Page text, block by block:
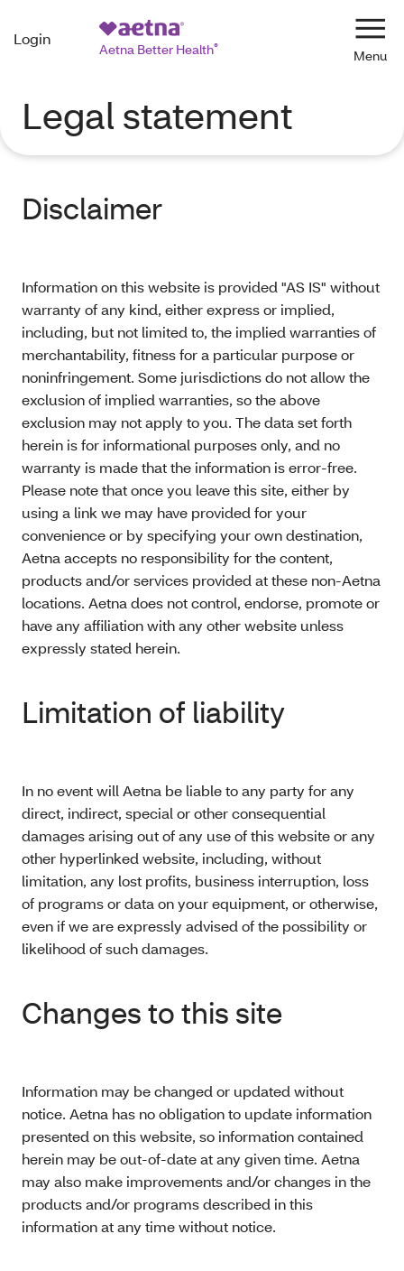
Login
Aetna Better Health®
Legal statement
Disclaimer
Information on this website is provided "AS IS" without
warranty of any kind, either express or implied,
including, but not limited to, the implied warranties of
merchantability, fitness for a particular purpose or
noninfringement. Some jurisdictions do not allow the
exclusion of implied warranties, so the above
exclusion may not apply to you. The data set forth
herein is for informational purposes only, and no
warranty is made that the information is error-free.
Please note that once you leave this site, either by
using a link we may have provided for your
convenience or by specifying your own destination,
Aetna accepts no responsibility for the content,
products and/or services provided at these non-Aetna
locations. Aetna does not control, endorse, promote or
have any affiliation with any other website unless
expressly stated herein.
Limitation of liability
In no event will Aetna be liable to any party for any
direct, indirect, special or other consequential
damages arising out of any use of this website or any
other hyperlinked website, including, without
limitation, any lost profits, business interruption, loss
of programs or data on your equipment, or otherwise,
even if we are expressly advised of the possibility or
likelihood of such damages.
Changes to this site
Information may be changed or updated without
notice. Aetna has no obligation to update information
presented on this website, so information contained
herein may be out-of-date at any given time. Aetna
may also make improvements and/or changes in the
products and/or programs described in this
information at any time without notice.